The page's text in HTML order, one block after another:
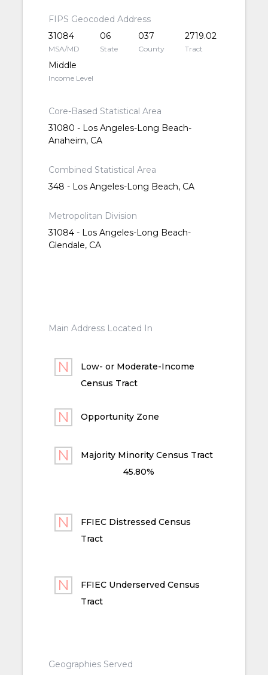
FIPS Geocoded Address
31084
MSA/MD
06
State
037
County
2719.02
Tract
Middle
Income Level
Core-Based Statistical Area
31080 - Los Angeles-Long Beach-
Anaheim, CA
Combined Statistical Area
348 - Los Angeles-Long Beach, CA
Metropolitan Division
31084 - Los Angeles-Long Beach-
Glendale, CA
Main Address Located In
Low- or Moderate-Income
Census Tract
Opportunity Zone
Majority Minority Census Tract
45.80%
FFIEC Distressed Census
Tract
FFIEC Underserved Census
Tract
Geographies Served